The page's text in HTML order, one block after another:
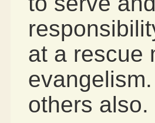
at a rescue
others also.